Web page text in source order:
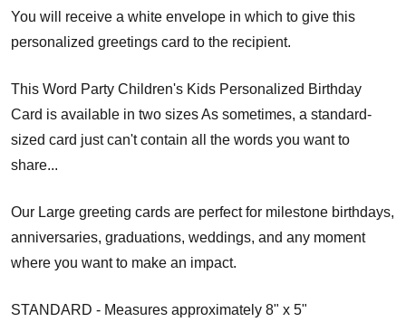
You will receive a white envelope in which to give this
personalized greetings card to the recipient.
This Word Party Children's Kids Personalized Birthday
Card is available in two sizes As sometimes, a standard-
sized card just can't contain all the words you want to
share...
Our Large greeting cards are perfect for milestone birthdays,
anniversaries, graduations, weddings, and any moment
where you want to make an impact.
STANDARD - Measures approximately 8" x 5"